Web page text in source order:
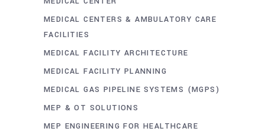
MEDICAL CENTERS & AMBULATORY CARE
FACILITIES
MEDICAL FACILITY ARCHITECTURE
MEDICAL FACILITY PLANNING
MEDICAL GAS PIPELINE SYSTEMS (MGPS)
MEP & OT SOLUTIONS
MEP ENGINEERING FOR HEALTHCARE